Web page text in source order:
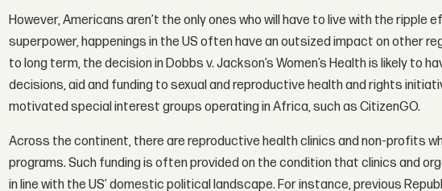
However, Americans aren’t the only ones who will have to live with the
superpower, happenings in the US often have an outsized impact on other
to long term, the decision in Dobbs v. Jackson’s Women’s Health is likely to
decisions, aid and funding to sexual and reproductive health and rights
motivated special interest groups operating in Africa, such as CitizenGO.
Across the continent, there are reproductive health clinics and non-profits
programs. Such funding is often provided on the condition that clinics and
in line with the US’ domestic political landscape. For instance, previous